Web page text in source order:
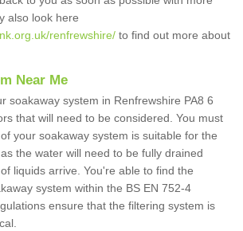
also look here
renfrewshire/ to find out more about
Near Me
soakaway system in Renfrewshire PA8 6
that will need to be considered. You must
your soakaway system is suitable for the
the water will need to be fully drained
liquids arrive. You're able to find the
system within the BS EN 752-4
ensure that the filtering system is